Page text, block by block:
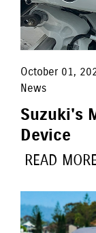
October 01,
News
Suzuki's
Device
READ